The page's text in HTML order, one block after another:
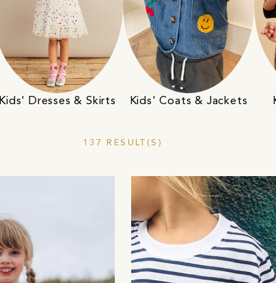
Kids' Dresses & Skirts Kids' Coats & Jackets
137 RESULT(S)